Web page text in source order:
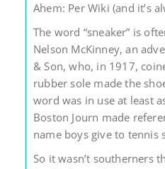
Ahem: Per Wiki (and it’s
The word “sneaker” is
Nelson McKinney, an
& Son, who, in 1917,
rubber sole made the
word was in use at least
Boston Journ made
name boys give to tennis
So it wasn’t southerners